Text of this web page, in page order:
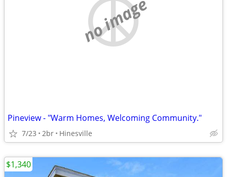
no image
Pineview - "Warm Homes, Welcoming Community."
7/23 2br Hinesville
$1,340